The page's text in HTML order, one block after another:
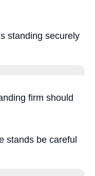
standing securely
firm should
stands be careful